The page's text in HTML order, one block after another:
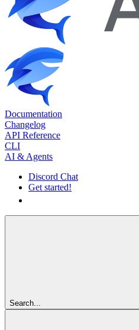
Documentation
Changelog
API Reference
CLI
AI & Agents
Discord Chat
Get started!
Search...